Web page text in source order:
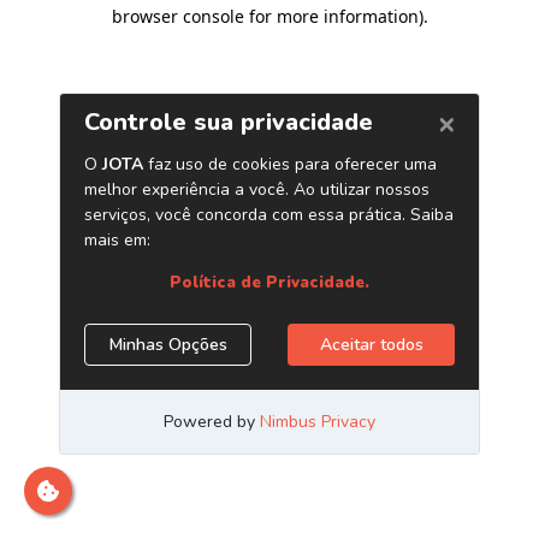
browser console for more information).